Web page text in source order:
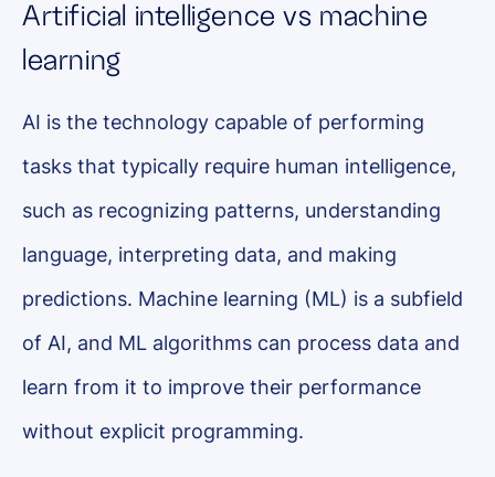
Artificial intelligence vs machine
learning
AI is the technology capable of performing
tasks that typically require human intelligence,
such as recognizing patterns, understanding
language, interpreting data, and making
predictions. Machine learning (ML) is a subfield
of AI, and ML algorithms can process data and
learn from it to improve their performance
without explicit programming.